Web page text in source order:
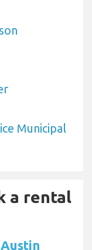
Municipal
a rental